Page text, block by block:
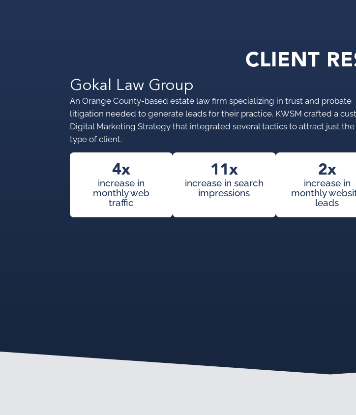
CLIENT
Gokal Law Group
An Orange County-based estate law firm specializing in trust and probate
litigation needed to generate leads for their practice. KWSM crafted a
Digital Marketing Strategy that integrated several tactics to attract just
type of client.
4x
increase in
monthly web
traffic
11x
increase in search
impressions
2x
increase in
monthly
leads